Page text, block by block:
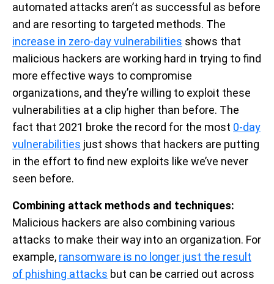
automated attacks aren’t as successful as before
and are resorting to targeted methods. The
increase in zero-day vulnerabilities shows that
malicious hackers are working hard in trying to find
more effective ways to compromise
organizations, and they’re willing to exploit these
vulnerabilities at a clip higher than before. The
fact that 2021 broke the record for the most 0-day
vulnerabilities just shows that hackers are putting
in the effort to find new exploits like we’ve never
seen before.
Combining attack methods and techniques:
Malicious hackers are also combining various
attacks to make their way into an organization. For
example, ransomware is no longer just the result
of phishing attacks but can be carried out across